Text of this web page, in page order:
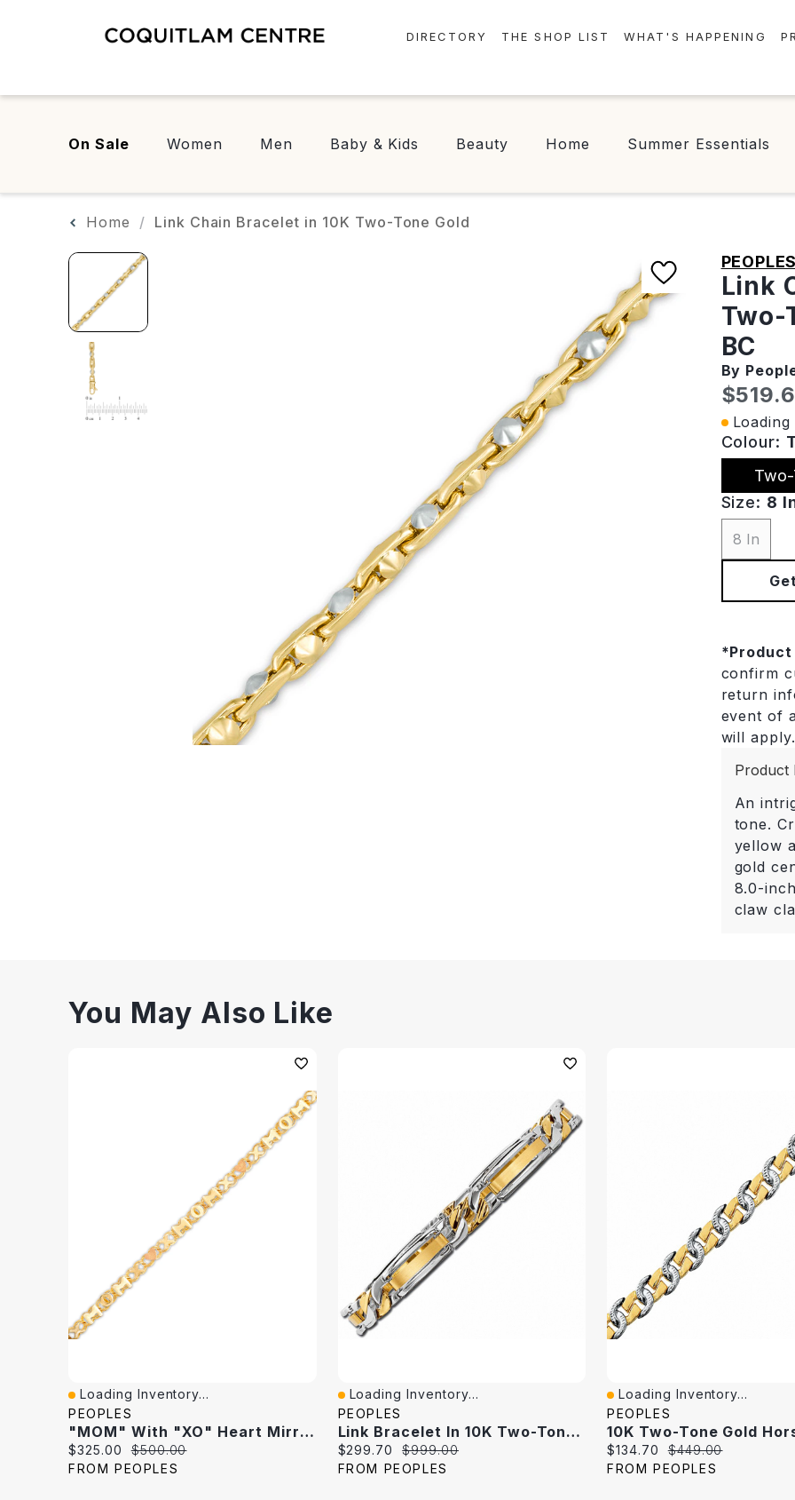
DIRECTORY
FOOD & DRINK
THE SHOP LIST WHAT'S HAPPENING
On Sale Women Men Baby & Kids Beauty Home Summer Essentials
Home Link Chain Bracelet in 10K Two-Tone Gold
Link
Two-
BC
By
Colour:
Size: 8
8 In
*
confirm
return
event of
will
Product
An
tone.
yellow
gold
8.0-
claw
You May Also Like
Quick View
Loading Inventory...
PEOPLES
"MOM" With "XO" Heart Mirror Link Chain Bracelet In 10K Two-Tone Gold - 7.25"
Current
price:
$325.00
Original
price:
$500.00
FROM PEOPLES
Quick View
Loading Inventory...
PEOPLES
Link Bracelet In 10K Two-Tone Gold - 8.5"
Current
price:
$299.70
Original
price:
$999.00
FROM PEOPLES
Quick View
Loading Inventory...
PEOPLES
Current
price:
$134.70
Original
price:
$449.00
FROM PEOPLES